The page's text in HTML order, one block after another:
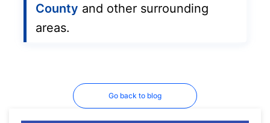
County and other surrounding
areas.
Go back to blog